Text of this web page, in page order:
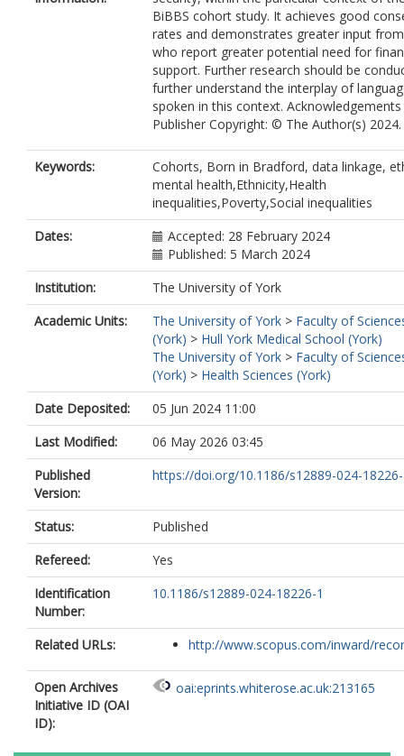
BiBBS cohort study. It achieves good
rates and demonstrates greater input
who report greater potential need for
support. Further research should be
further understand the interplay of
spoken in this context. Acknowledgements
Publisher Copyright: © The Author(s) 2024.
Keywords:
Cohorts, Born in Bradford, data linkage,
mental health,Ethnicity,Health
inequalities,Poverty,Social inequalities
Dates:
Accepted: 28 February 2024
Published: 5 March 2024
Institution:
The University of York
Academic Units:
The University of York > Faculty of
(York) > Hull York Medical School (York)
The University of York > Faculty of
(York) > Health Sciences (York)
Date Deposited:
05 Jun 2024 11:00
Last Modified:
06 May 2026 03:45
Published
Version:
https://doi.org/10.1186/s12889-024-
Status:
Published
Refereed:
Yes
Identification
Number:
10.1186/s12889-024-18226-1
Related URLs: http://www.scopus.com/inward/
Open Archives
Initiative ID (OAI
ID):
oai:eprints.whiterose.ac.uk:213165